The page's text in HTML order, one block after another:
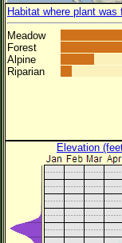
Habitat where plant was
Meadow
Forest
Alpine
Riparian
Elevation